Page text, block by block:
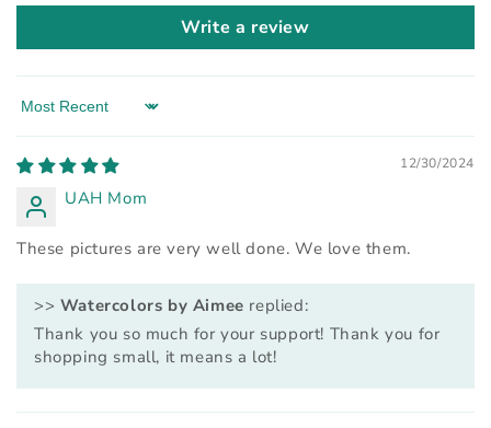
Write a review
Sort by
12/30/2024
UAH Mom
These pictures are very well done. We love them.
>> Watercolors by Aimee replied:
Thank you so much for your support! Thank you for
shopping small, it means a lot!